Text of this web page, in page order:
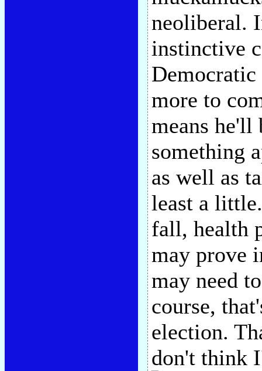
neoliberal.
instinctive
more to
means he'll
something
as well as
least a
fall, health
may prove
may need
course,
election.
don't think